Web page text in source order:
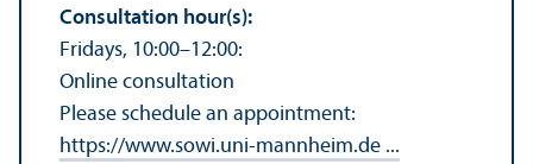
Consultation hour(s):
Fridays, 10:00–12:00:
Online consultation
Please schedule an appointment:
https://www.sowi.uni-mannheim.de ...